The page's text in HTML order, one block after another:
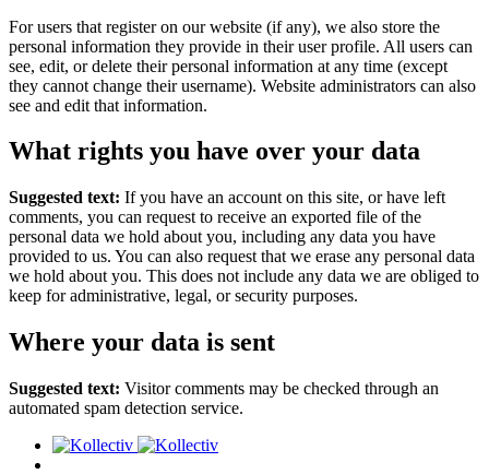
For users that register on our website (if any), we also store the
personal information they provide in their user profile. All users can
see, edit, or delete their personal information at any time (except
they cannot change their username). Website administrators can also
see and edit that information.
What rights you have over your data
Suggested text: If you have an account on this site, or have left
comments, you can request to receive an exported file of the
personal data we hold about you, including any data you have
provided to us. You can also request that we erase any personal data
we hold about you. This does not include any data we are obliged to
keep for administrative, legal, or security purposes.
Where your data is sent
Suggested text: Visitor comments may be checked through an
automated spam detection service.